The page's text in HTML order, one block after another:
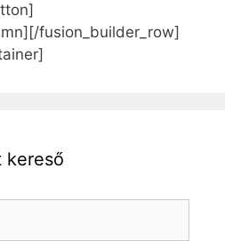
fusion_builder_row]
kereső